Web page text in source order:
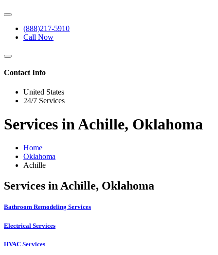
(888)217-5910
Call Now
Contact Info
United States
24/7 Services
Services in Achille, Oklahoma
Home
Oklahoma
Achille
Services in Achille, Oklahoma
Bathroom Remodeling Services
Electrical Services
HVAC Services